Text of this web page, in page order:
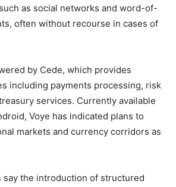
as social networks and word-of-
often without recourse in cases of
by Cede, which provides
including payments processing, risk
services. Currently available
Voye has indicated plans to
markets and currency corridors as
say the introduction of structured